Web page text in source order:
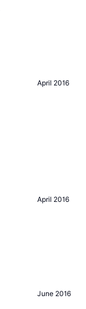
April 2016
April 2016
June 2016